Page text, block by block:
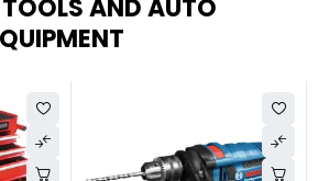
AND AUTO